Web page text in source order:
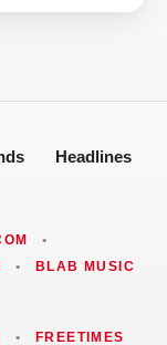
Headlines
•
•
BLAB MUSIC
• FREETIMES